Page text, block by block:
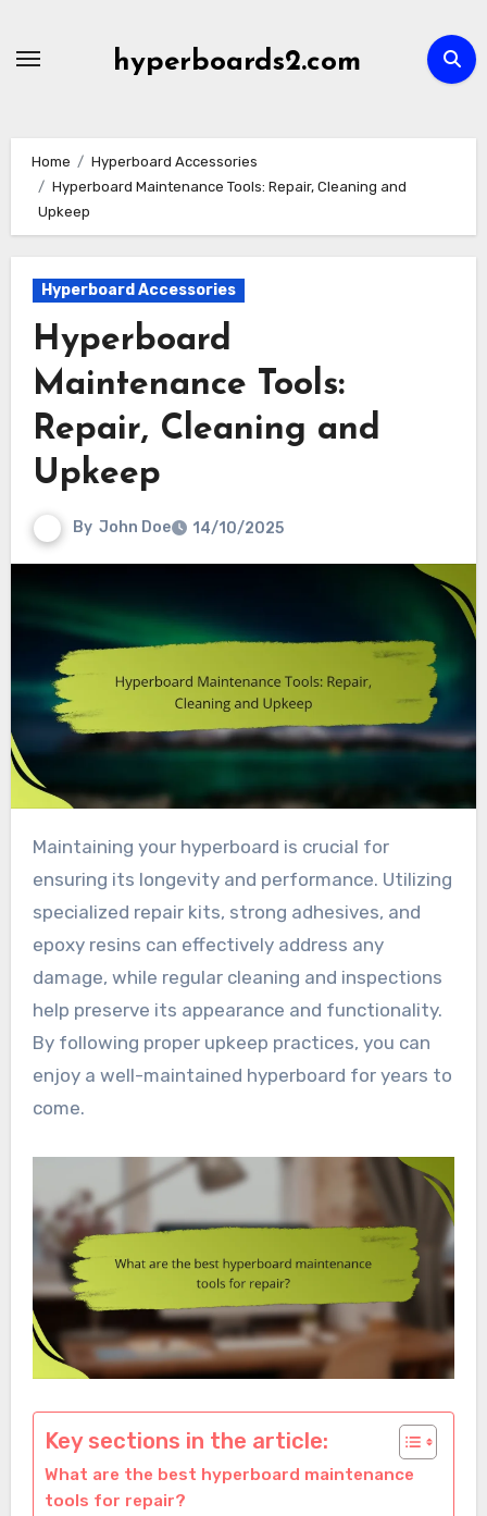
hyperboards2.com
Home
Hyperboard Accessories
Hyperboard Maintenance Tools: Repair, Cleaning and
Upkeep
Hyperboard Accessories
Hyperboard
Maintenance Tools:
Repair, Cleaning and
Upkeep
By John Doe 14/10/2025
Maintaining your hyperboard is crucial for
ensuring its longevity and performance. Utilizing
specialized repair kits, strong adhesives, and
epoxy resins can effectively address any
damage, while regular cleaning and inspections
help preserve its appearance and functionality.
By following proper upkeep practices, you can
enjoy a well-maintained hyperboard for years to
come.
Key sections in the article:
What are the best hyperboard maintenance
tools for repair?